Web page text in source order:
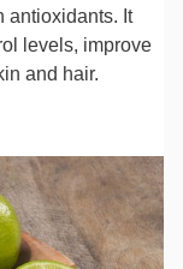
antioxidants. It
levels, improve
and hair.